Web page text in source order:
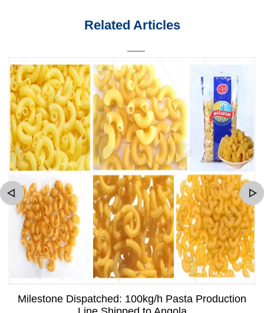
Related Articles
Milestone Dispatched: 100kg/h Pasta Production